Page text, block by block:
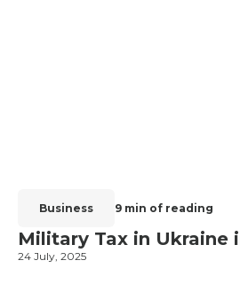
Business 9 min of reading
Military Tax in Ukraine